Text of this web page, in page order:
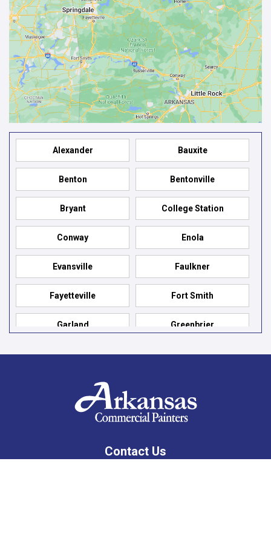
Alexander Bauxite
Benton Bentonville
Bryant College Station
Conway Enola
Evansville Faulkner
Fayetteville Fort Smith
Garland Greenbrier
Hensley Hot Springs
Hot Springs Village
Jessieville Little Rock
Contact Us